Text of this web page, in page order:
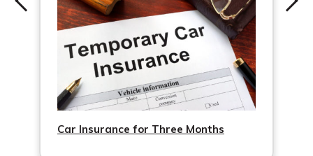
arranging for vehicle inspection or repairs.
Car Insurance for Three Months